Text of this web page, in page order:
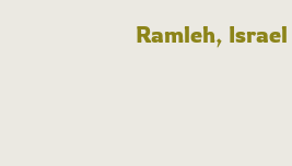
Ramleh,